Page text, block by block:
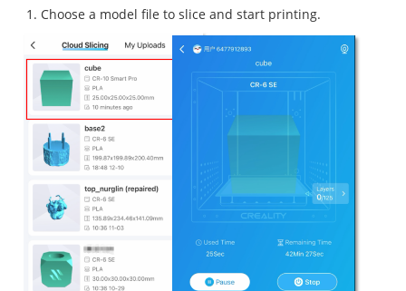
Choose a model file to slice and start printing.